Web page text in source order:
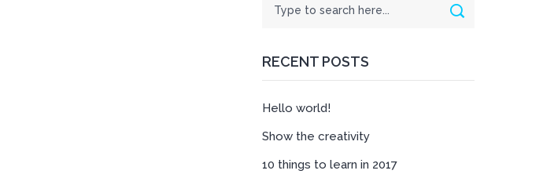
Search
RECENT POSTS
Hello world!
Show the creativity
10 things to learn in 2017